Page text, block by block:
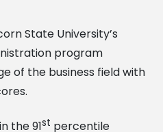
State University’s
program
of the business field with
the 91st percentile